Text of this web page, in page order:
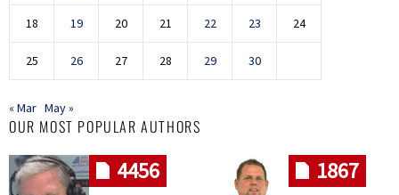
18 19 20 21 22 23 24
25 26 27 28 29 30
« Mar May »
OUR MOST POPULAR AUTHORS
4456 1867